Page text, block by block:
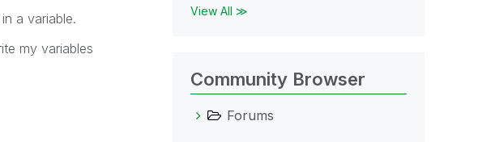
a variable.
my variables
View All ≫
Community Browser
Forums